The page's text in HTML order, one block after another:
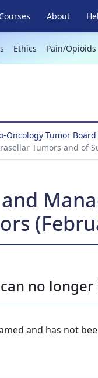
About
Ethics Pain/Opioids
Oncology Tumor Board
Tumors and of
no longer
and has not